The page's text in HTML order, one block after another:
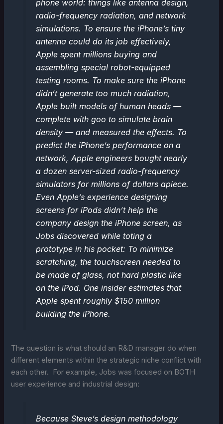
phone world: things like antenna design,
radio-frequency radiation, and network
simulations. To ensure the iPhone’s tiny
antenna could do its job effectively,
Apple spent millions buying and
assembling special robot-equipped
testing rooms. To make sure the iPhone
didn’t generate too much radiation,
Apple built models of human heads —
complete with goo to simulate brain
density — and measured the effects. To
predict the iPhone’s performance on a
network, Apple engineers bought nearly
a dozen server-sized radio-frequency
simulators for millions of dollars apiece.
Even Apple’s experience designing
screens for iPods didn’t help the
company design the iPhone screen, as
Jobs discovered while toting a
prototype in his pocket: To minimize
scratching, the touchscreen needed to
be made of glass, not hard plastic like
on the iPod. One insider estimates that
Apple spent roughly $150 million
building the iPhone.
The question is what should an R&D manager do when
different elements within the strategic niche conflict with
each other. For example, Jobs was focused on BOTH
user experience and industrial design:
Because Steve’s design methodology